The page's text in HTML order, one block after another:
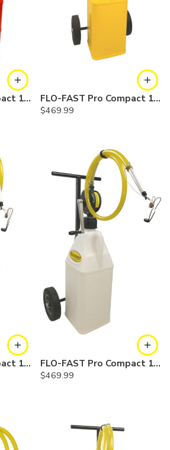
FLO-FAST Pro Compact 10.5 Gallon System — Gasoline
FLO-FAST Pro Compact 10.5 Gallon System — Diesel
$469.99
FLO-FAST Pro Compact 10.5 Gallon System — Cerosine
FLO-FAST Pro Compact 10.5 Gallon System — Chemicals
$469.99